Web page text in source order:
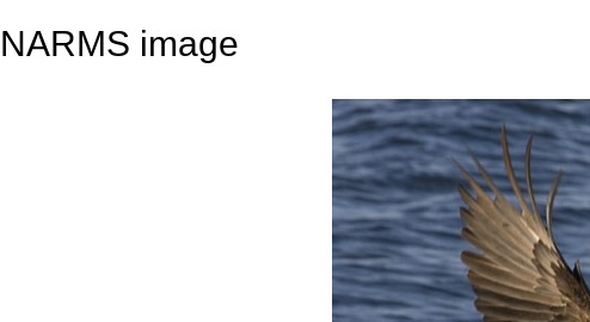
NARMS image